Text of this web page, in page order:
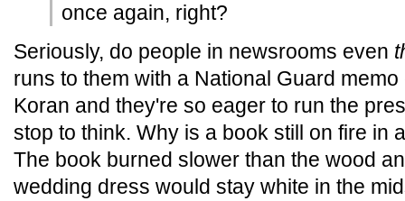
once again, right?
Seriously, do people in newsrooms even
runs to them with a National Guard
Koran and they're so eager to run the
stop to think. Why is a book still on fire in
The book burned slower than the wood
wedding dress would stay white in the